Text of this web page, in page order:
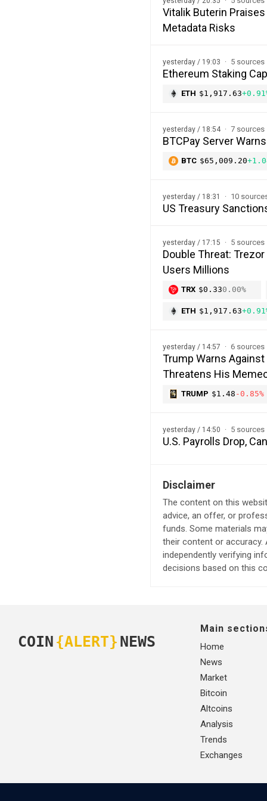
Vitalik Buterin
Metadata Risks
yesterday / 19:03 5 sources
Ethereum Staking
ETH $1,917.63
yesterday / 18:54 7 sources
BTCPay Server
BTC $65,009.20
yesterday / 18:31 10
US Treasury
yesterday / 17:15 5 sources
Double Threat:
Users Millions
TRX $0.330.00%
ETH $1,917.63
yesterday / 14:57 6 sources
Trump Warns
Threatens His
TRUMP $1.48 -0.85%
yesterday / 14:50 5 sources
U.S. Payrolls Drop,
Disclaimer
The content on this
advice, an offer, or
funds. Some materials
their content or accuracy.
independently verifying
decisions based on this
COIN {ALERT} NEWS
Main
Home
News
Market
Bitcoin
Altcoins
Analysis
Trends
Exchanges